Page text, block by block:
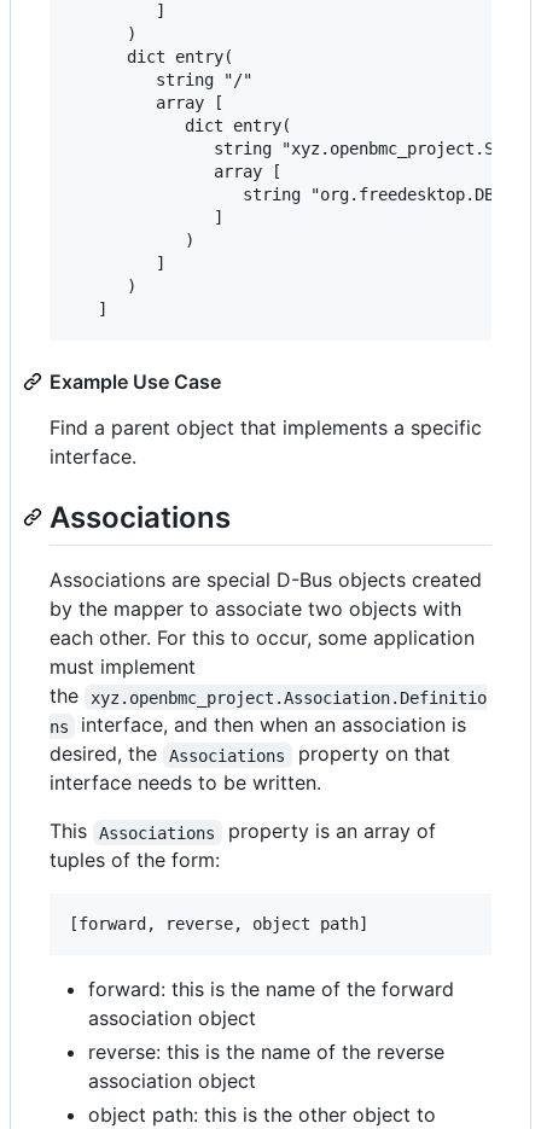
         ]
      )
      dict entry(
         string "/"
         array [
            dict entry(
string
               array [
string
               ]
            )
         ]
      )
Example Use Case
Find a parent object that implements a specific
interface.
Associations
Associations are special D-Bus objects created
by the mapper to associate two objects with
each other. For this to occur, some application
must implement
the
xyz.openbmc_project.Association.Definitio
ns
interface, and then when an association is
desired, the
Associations
property on that
interface needs to be written.
This
Associations
property is an array of
tuples of the form:
forward: this is the name of the forward
association object
reverse: this is the name of the reverse
association object
object path: this is the other object to